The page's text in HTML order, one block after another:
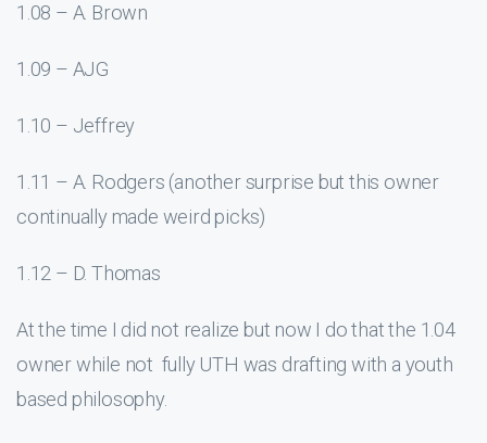
1.08 – A. Brown
1.09 – AJG
1.10 – Jeffrey
1.11 – A. Rodgers (another surprise but this owner
continually made weird picks)
1.12 – D. Thomas
At the time I did not realize but now I do that the 1.04
owner while not fully UTH was drafting with a youth
based philosophy.